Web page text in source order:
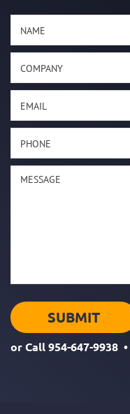
or Call 954-647-9938 •